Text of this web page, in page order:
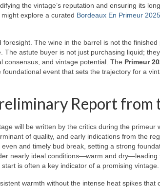
the vintage’s reputation and ensuring its
explore a curated Bordeaux En Primeur 2025
foresight. The wine in the barrel is not the
astute buyer is not just purchasing liquid;
consensus, and vintage potential. The Primeur
event that sets the trajectory for a
Report from
will be written by the critics during the primeur
of quality, and early indications from the
and timely bud break, setting a strong
nearly ideal conditions—warm and dry—leading
is often a key indicator of a promising vintage.
warmth without the intense heat spikes that